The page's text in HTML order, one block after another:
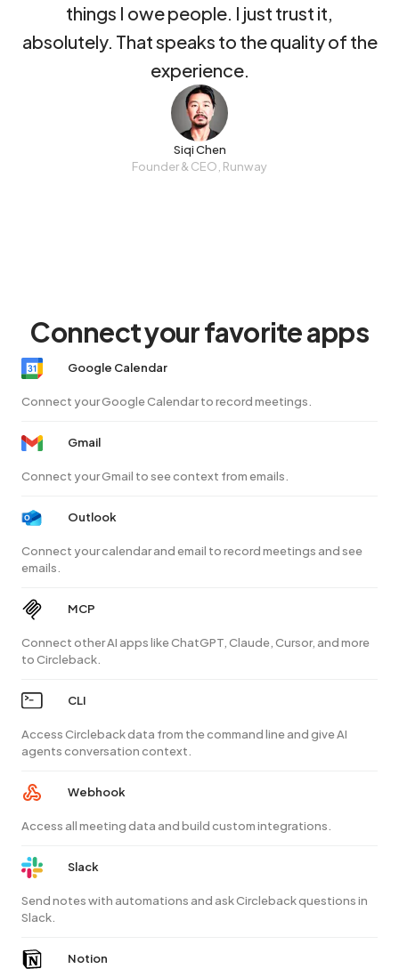
things I owe people. I just trust it,
absolutely. That speaks to the quality of the
experience.
Siqi Chen
Founder & CEO, Runway
Connect your favorite apps
Google Calendar
Connect your Google Calendar to record meetings.
Gmail
Connect your Gmail to see context from emails.
Outlook
Connect your calendar and email to record meetings and see
emails.
MCP
Connect other AI apps like ChatGPT, Claude, Cursor, and more
to Circleback.
CLI
Access Circleback data from the command line and give AI
agents conversation context.
Webhook
Access all meeting data and build custom integrations.
Slack
Send notes with automations and ask Circleback questions in
Slack.
Notion